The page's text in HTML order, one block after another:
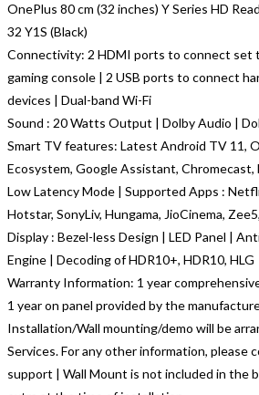
OnePlus 80 cm (32 inches) Y Series HD
32 Y1S (Black)
Connectivity: 2 HDMI ports to connect set
gaming console | 2 USB ports to connect
devices | Dual-band Wi-Fi
Sound : 20 Watts Output | Dolby Audio |
Smart TV features: Latest Android TV 11,
Ecosystem, Google Assistant, Chromecast,
Low Latency Mode | Supported Apps :
Hotstar, SonyLiv, Hungama, JioCinema,
Display : Bezel-less Design | LED Panel |
Engine | Decoding of HDR10+, HDR10, HLG
Warranty Information: 1 year
1 year on panel provided by the
Installation/Wall mounting/demo will be
Services. For any other information, please
support | Wall Mount is not included in the